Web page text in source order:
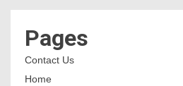
Pages
Contact Us
Home